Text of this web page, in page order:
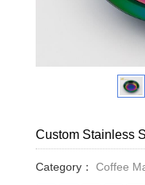
Custom Stainless
Category：
Coffee